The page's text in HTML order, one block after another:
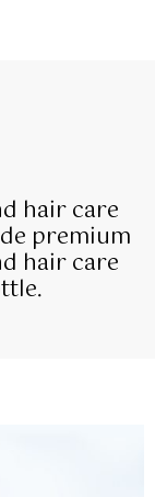
hair care
premium
hair care